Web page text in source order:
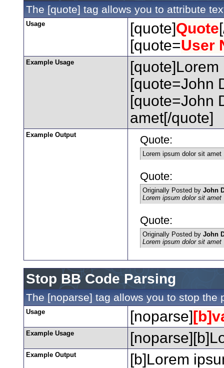
The [quote] tag allows you to attribute
Usage [quote]Quote
[quote=User
Example Usage
[quote=John
[quote=John
amet[/quote]
Example Output Quote:
Lorem ipsum dolor sit amet
Quote:
Originally Posted by John
Lorem ipsum dolor sit amet
Quote:
Originally Posted by John
Lorem ipsum dolor sit amet
Stop BB Code Parsing
The [noparse] tag allows you to stop the
Usage [noparse]
Example Usage
Example Output [b]Lorem